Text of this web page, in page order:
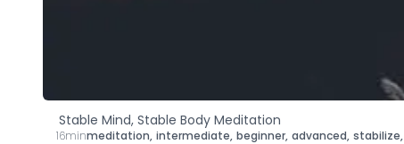
Stable Mind, Stable Body Meditation
16minmeditation, intermediate, beginner, advanced, stabilize,